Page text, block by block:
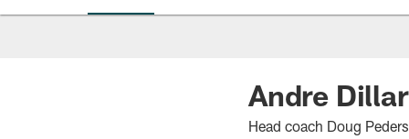
PhiladelphiaAndre
Head coach Doug